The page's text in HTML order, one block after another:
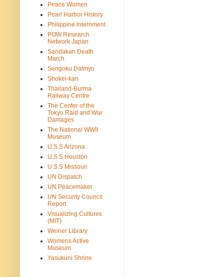
Peace Women
Pearl Harbor History
Philippine Internment
POW Research
Network Japan
Sandakan Death
March
Sengoku Daimyo
Shokei-kan
Thailand-Burma
Railway Centre
The Center of the
Tokyo Raid and War
Damages
The National WWII
Museum
U.S.S Arizona
U.S.S Houston
U.S.S Missouri
UN Dispatch
UN Peacemaker
UN Security Council
Report
Visualizing Cultures
(MIT)
Weiner Library
Womens Active
Museum
Yasukuni Shrine